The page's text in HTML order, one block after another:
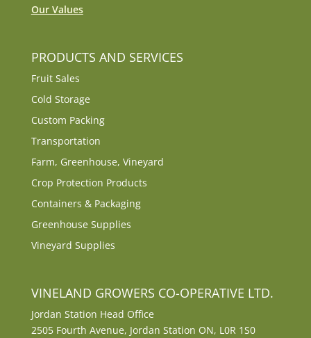
Our Values
PRODUCTS AND SERVICES
Fruit Sales
Cold Storage
Custom Packing
Transportation
Farm, Greenhouse, Vineyard
Crop Protection Products
Containers & Packaging
Greenhouse Supplies
Vineyard Supplies
VINELAND GROWERS CO-OPERATIVE LTD.
Jordan Station Head Office
2505 Fourth Avenue, Jordan Station ON, L0R 1S0